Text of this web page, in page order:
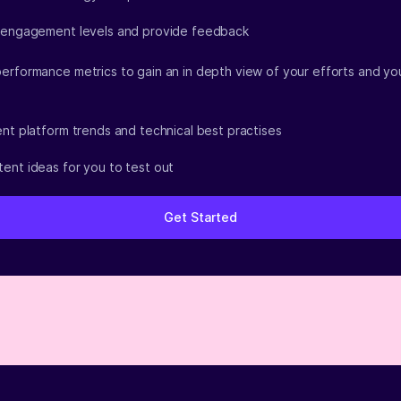
levels and provide feedback
metrics to gain an in depth view of your efforts and
platform trends and technical best practises
ideas for you to test out
Get Started